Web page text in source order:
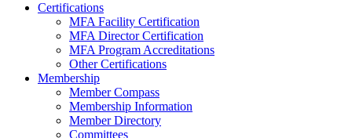
Certifications
MFA Facility Certification
MFA Director Certification
MFA Program Accreditations
Other Certifications
Membership
Member Compass
Membership Information
Member Directory
Committees